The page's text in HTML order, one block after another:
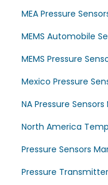
MEA Pressure
MEMS Automobile
MEMS Pressure
Mexico Pressure
NA Pressure
North America
Pressure Sensors
Pressure